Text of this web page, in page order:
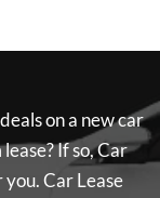
on a new car
If so,Car
you.Car Lease